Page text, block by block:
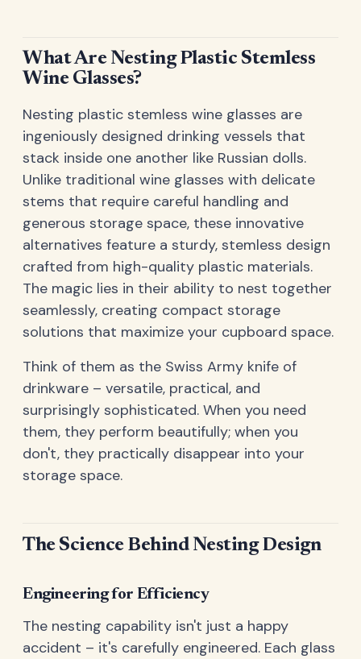
What Are Nesting Plastic Stemless
Wine Glasses?
Nesting plastic stemless wine glasses are
ingeniously designed drinking vessels that
stack inside one another like Russian dolls.
Unlike traditional wine glasses with delicate
stems that require careful handling and
generous storage space, these innovative
alternatives feature a sturdy, stemless design
crafted from high-quality plastic materials.
The magic lies in their ability to nest together
seamlessly, creating compact storage
solutions that maximize your cupboard space.
Think of them as the Swiss Army knife of
drinkware – versatile, practical, and
surprisingly sophisticated. When you need
them, they perform beautifully; when you
don't, they practically disappear into your
storage space.
The Science Behind Nesting Design
Engineering for Efficiency
The nesting capability isn't just a happy
accident – it's carefully engineered. Each glass